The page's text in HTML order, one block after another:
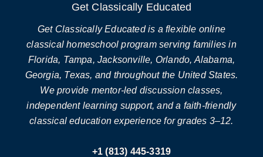
Get Classically Educated
Get Classically Educated is a flexible online
classical homeschool program serving families in
Florida, Tampa, Jacksonville, Orlando, Alabama,
Georgia, Texas, and throughout the United States.
We provide mentor-led discussion classes,
independent learning support, and a faith-friendly
classical education experience for grades 3–12.
+1 (813) 445-3319